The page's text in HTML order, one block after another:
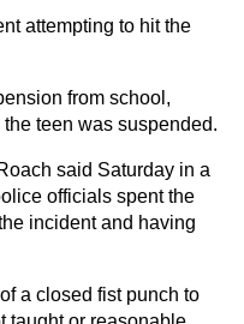
attempting to hit the
from school,
teen was suspended.
said Saturday in a
officials spent the
incident and having
a closed fist punch to